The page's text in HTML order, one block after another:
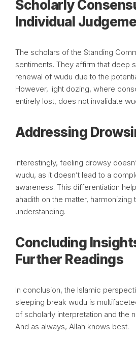
Scholarly
Individual
The scholars of the Standing
sentiments. They affirm that deep
renewal of wudu due to the
However, light dozing, where
entirely lost, does not invalidate
Addressing
Interestingly, feeling drowsy
wudu, as it doesn’t lead to a
awareness. This differentiation
ahadith on the matter,
understanding.
Concluding
Further Readings
In conclusion, the Islamic
sleeping break wudu is
of scholarly interpretation and the
And as always, Allah knows best.